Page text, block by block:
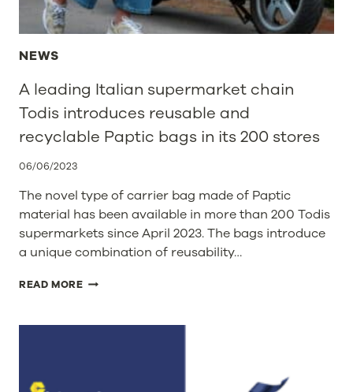
NEWS
A leading Italian supermarket chain
Todis introduces reusable and
recyclable Paptic bags in its 200 stores
06/06/2023
The novel type of carrier bag made of Paptic
material has been available in more than 200 Todis
supermarkets since April 2023. The bags introduce
a unique combination of reusability…
READ MOREA
SUPERMARKET